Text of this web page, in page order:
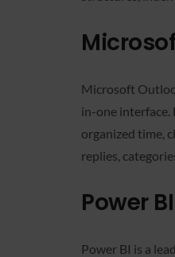
Microsoft
in-one interface.
organized time,
replies,
Power BI
Power BI is a